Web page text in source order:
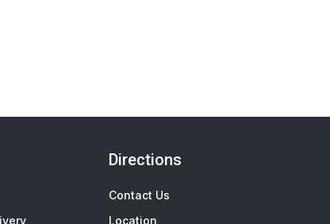
Directions
Contact Us
Location